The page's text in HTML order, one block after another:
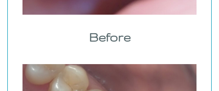
Before